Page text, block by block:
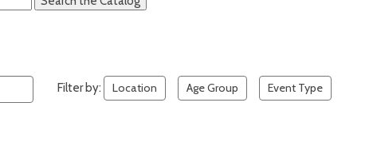
Filter by: Location Age Group Event Type